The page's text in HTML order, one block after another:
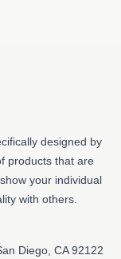
designed by
products that are
your individual
with others.
Diego, CA 92122